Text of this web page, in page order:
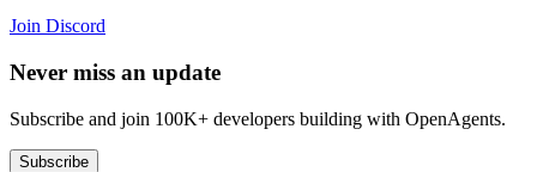
Join Discord
Never miss an update
Subscribe and join 100K+ developers building with OpenAgents.
Subscribe